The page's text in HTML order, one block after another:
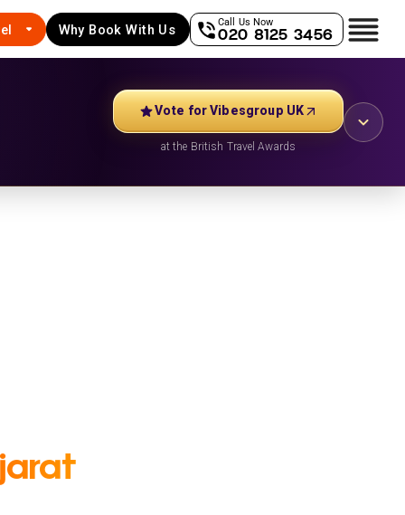
Why Book With Us
Call Us Now
020 8125 3456
Vote for Vibesgroup UK
at the British Travel Awards